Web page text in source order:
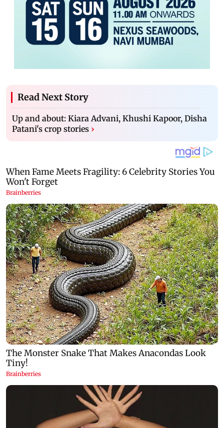
Read Next Story
Up and about: Kiara Advani, Khushi Kapoor, Disha
Patani's crop stories ›